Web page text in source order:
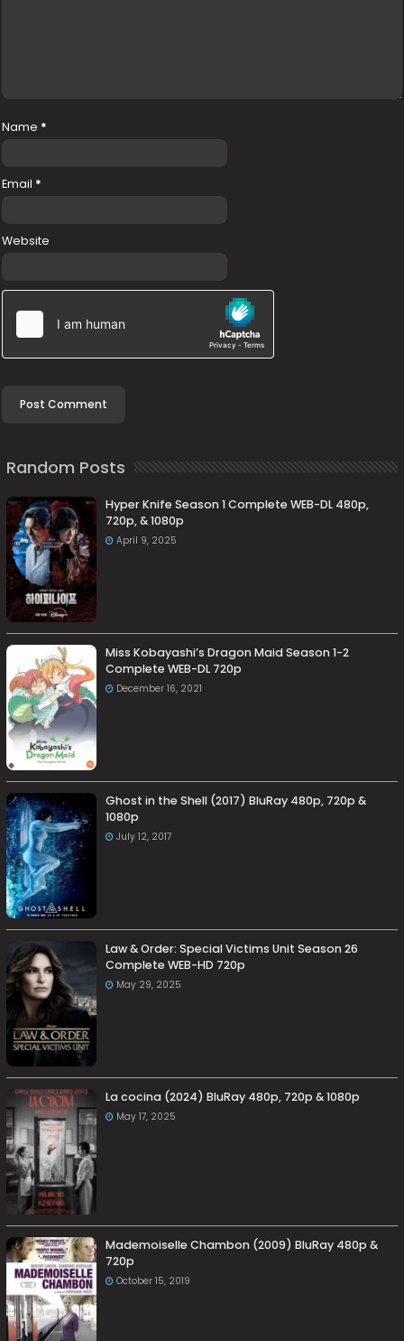
Name *
Email *
Website
Random Posts
Hyper Knife Season 1 Complete WEB-DL 480p,
720p, & 1080p
April 9, 2025
Miss Kobayashi’s Dragon Maid Season 1-2
Complete WEB-DL 720p
December 16, 2021
Ghost in the Shell (2017) BluRay 480p, 720p &
1080p
July 12, 2017
Law & Order: Special Victims Unit Season 26
Complete WEB-HD 720p
May 29, 2025
La cocina (2024) BluRay 480p, 720p & 1080p
May 17, 2025
Mademoiselle Chambon (2009) BluRay 480p &
720p
October 15, 2019